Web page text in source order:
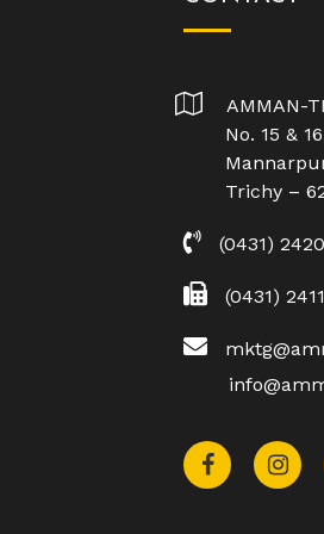
AMMAN-
No. 15 &
Trichy –
(0431)
(0431)